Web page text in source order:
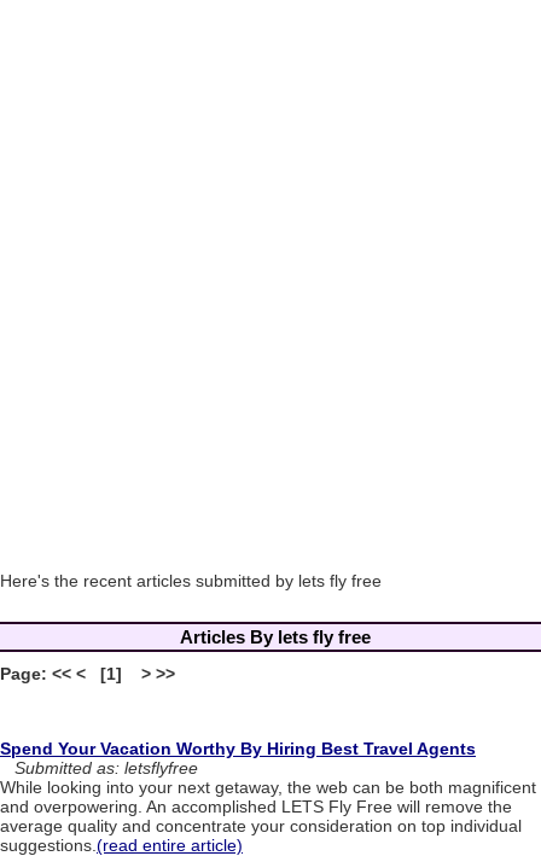
Here's the recent articles submitted by lets fly free
Articles By lets fly free
Page: << < [1] > >>
Spend Your Vacation Worthy By Hiring Best Travel Agents
Submitted as: letsflyfree
While looking into your next getaway, the web can be both magnificent
and overpowering. An accomplished LETS Fly Free will remove the
average quality and concentrate your consideration on top individual
suggestions.(read entire article)